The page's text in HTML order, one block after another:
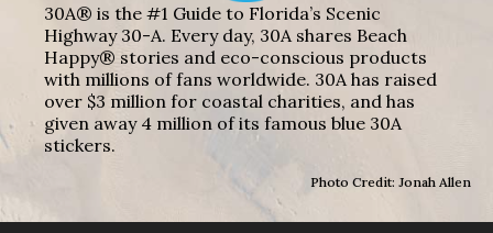
30A® is the #1 Guide to Florida’s Scenic
Highway 30-A. Every day, 30A shares Beach
Happy® stories and eco-conscious products
with millions of fans worldwide. 30A has raised
over $3 million for coastal charities, and has
given away 4 million of its famous blue 30A
stickers.
Photo Credit: Jonah Allen